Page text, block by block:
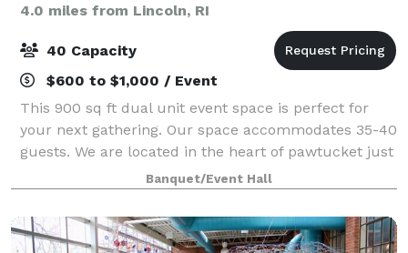
4.0 miles from Lincoln, RI
40 Capacity
$600 to $1,000 / Event
This 900 sq ft dual unit event space is perfect for
your next gathering. Our space accommodates 35-40
guests. We are located in the heart of pawtucket just
10 minutes from Downtown Providence and only 10
minutes to the boarder line of North
Banquet/Event Hall